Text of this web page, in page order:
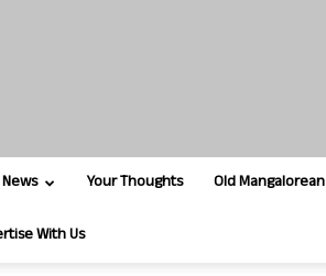
Your Thoughts Old Mangalorean
With Us